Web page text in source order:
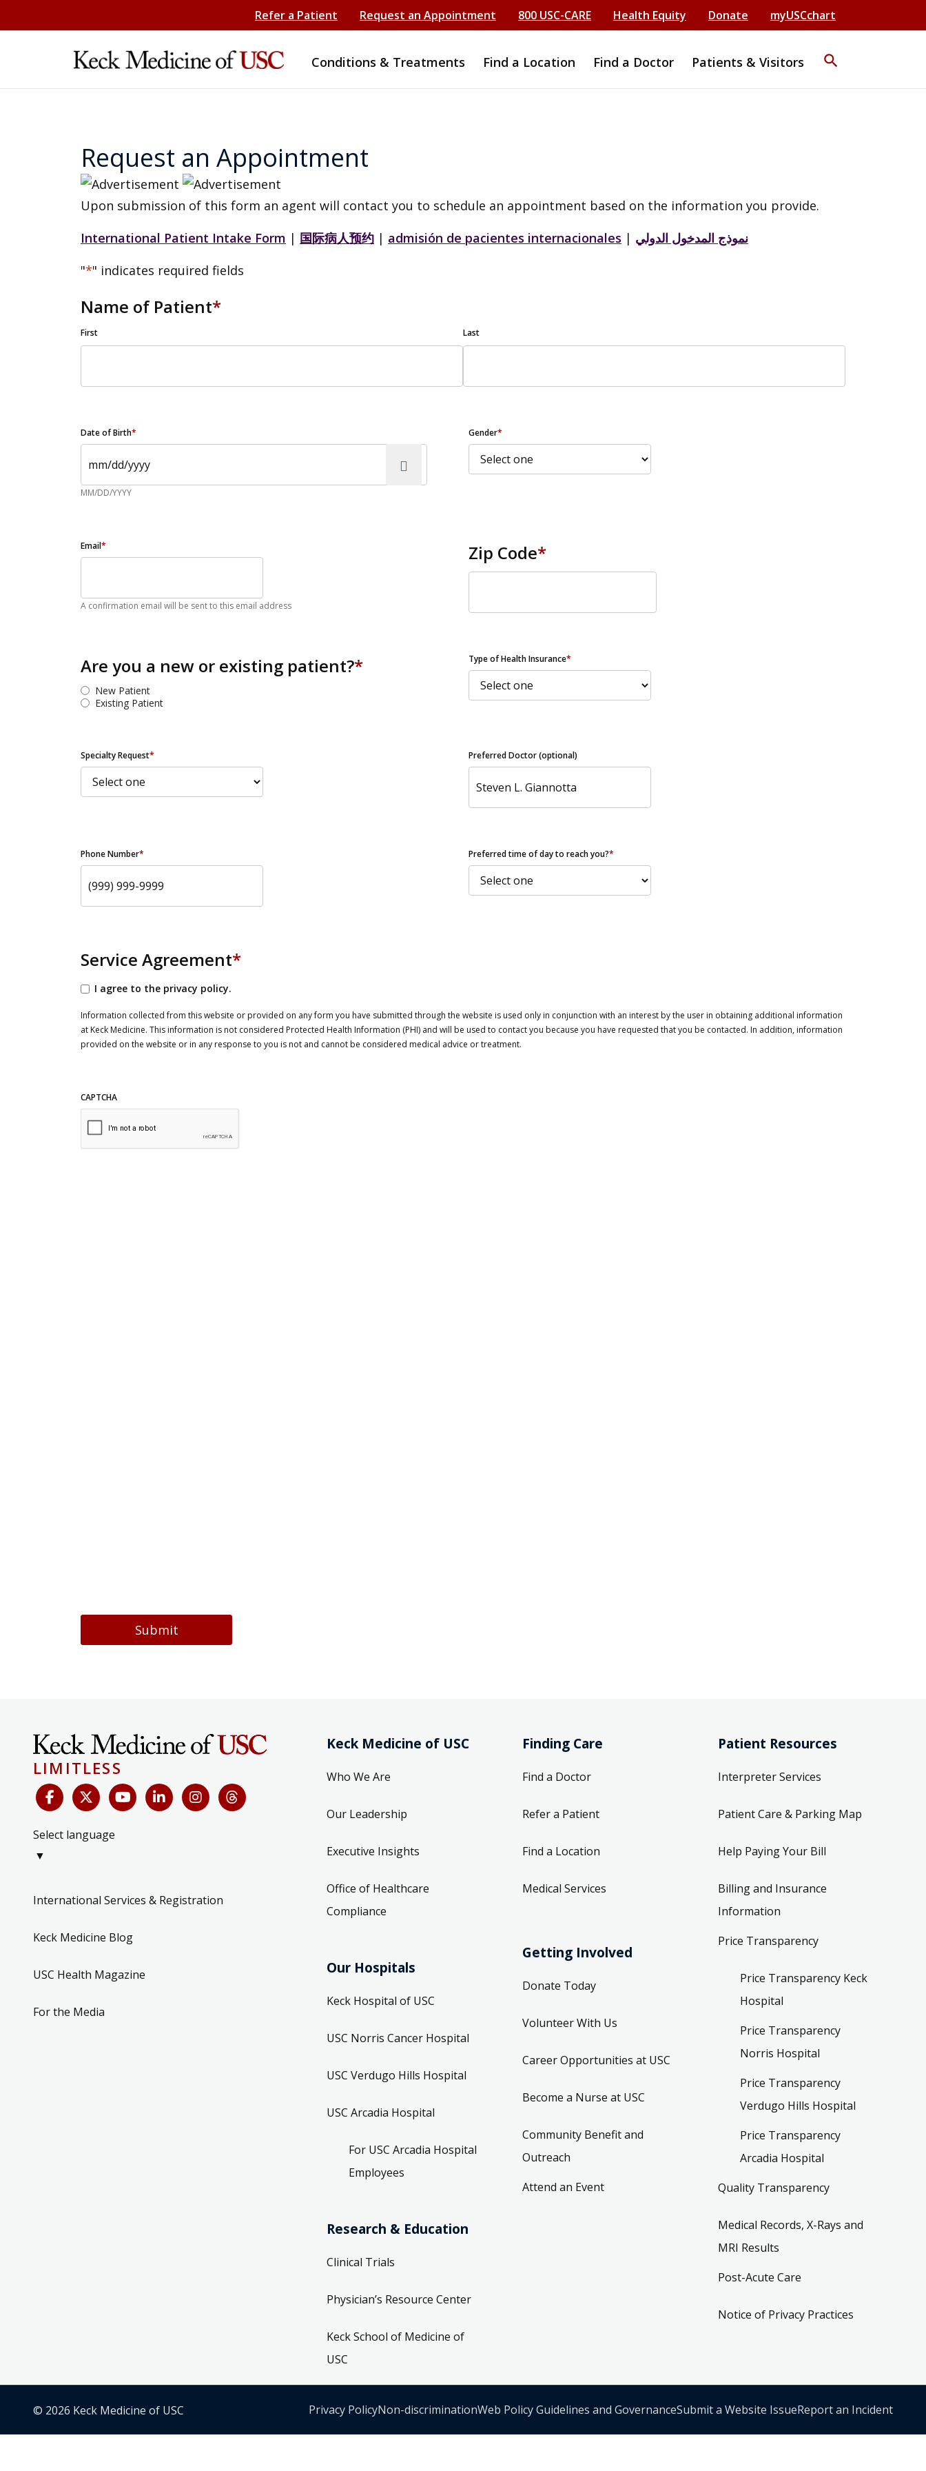
Refer a Patient Request an Appointment 800 USC-CARE Health Equity Donate myUSCchart
Conditions & Treatments Find a Location Find a Doctor Patients & Visitors search
Request an Appointment
Upon submission of this form an agent will contact you to schedule an appointment based on the information you provide.
International Patient Intake Form | 国际病人预约 | admisión de pacientes internacionales | نموذج المدخول الدولي
"*" indicates required fields
Name of Patient*
First Last
Date of Birth*
MM/DD/YYYY
Gender*
Email*
A confirmation email will be sent to this email address
Zip Code*
Are you a new or existing patient?*
New Patient
Existing Patient
Type of Health Insurance*
Specialty Request* Preferred Doctor (optional)
Phone Number* Preferred time of day to reach you?*
Service Agreement*
I agree to the privacy policy.
Information collected from this website or provided on any form you have submitted through the website is used only in conjunction with an interest by the user in obtaining additional information
at Keck Medicine. This information is not considered Protected Health Information (PHI) and will be used to contact you because you have requested that you be contacted. In addition, information
provided on the website or in any response to you is not and cannot be considered medical advice or treatment.
CAPTCHA
Submit
LIMITLESS
Select language
▼
International Services & Registration
Keck Medicine Blog
USC Health Magazine
For the Media
Keck Medicine of USC
Who We Are
Our Leadership
Executive Insights
Office of Healthcare
Compliance
Our Hospitals
Keck Hospital of USC
USC Norris Cancer Hospital
USC Verdugo Hills Hospital
USC Arcadia Hospital
For USC Arcadia Hospital
Employees
Research & Education
Clinical Trials
Physician’s Resource Center
Keck School of Medicine of
USC
Finding Care
Find a Doctor
Refer a Patient
Find a Location
Medical Services
Getting Involved
Donate Today
Volunteer With Us
Career Opportunities at USC
Become a Nurse at USC
Community Benefit and
Outreach
Attend an Event
Patient Resources
Interpreter Services
Patient Care & Parking Map
Help Paying Your Bill
Billing and Insurance
Information
Price Transparency
Price Transparency Keck
Hospital
Price Transparency
Norris Hospital
Price Transparency
Verdugo Hills Hospital
Price Transparency
Arcadia Hospital
Quality Transparency
Medical Records, X-Rays and
MRI Results
Post-Acute Care
Notice of Privacy Practices
© 2026 Keck Medicine of USC Privacy PolicyNon-discriminationWeb Policy Guidelines and GovernanceSubmit a Website IssueReport an Incident